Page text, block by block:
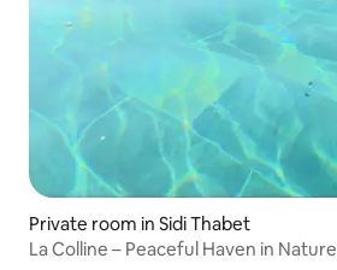
Private room in Sidi Thabet
La Colline – Peaceful Haven in Nature